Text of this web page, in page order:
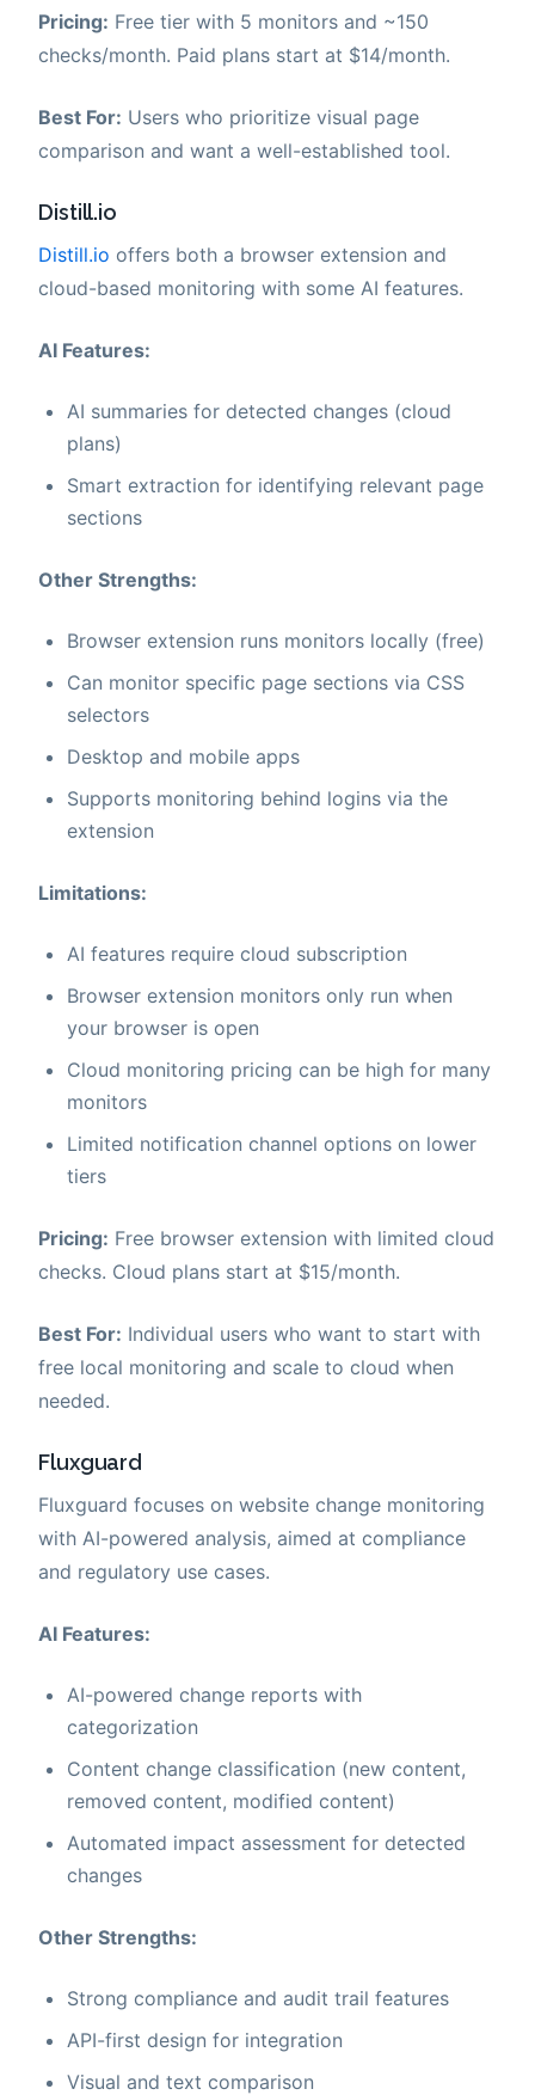
Pricing: Free tier with 5 monitors and ~150
checks/month. Paid plans start at $14/month.
Best For: Users who prioritize visual page
comparison and want a well-established tool.
Distill.io
Distill.io offers both a browser extension and
cloud-based monitoring with some AI features.
AI Features:
AI summaries for detected changes (cloud
plans)
Smart extraction for identifying relevant page
sections
Other Strengths:
Browser extension runs monitors locally (free)
Can monitor specific page sections via CSS
selectors
Desktop and mobile apps
Supports monitoring behind logins via the
extension
Limitations:
AI features require cloud subscription
Browser extension monitors only run when
your browser is open
Cloud monitoring pricing can be high for many
monitors
Limited notification channel options on lower
tiers
Pricing: Free browser extension with limited cloud
checks. Cloud plans start at $15/month.
Best For: Individual users who want to start with
free local monitoring and scale to cloud when
needed.
Fluxguard
Fluxguard focuses on website change monitoring
with AI-powered analysis, aimed at compliance
and regulatory use cases.
AI Features:
AI-powered change reports with
categorization
Content change classification (new content,
removed content, modified content)
Automated impact assessment for detected
changes
Other Strengths:
Strong compliance and audit trail features
API-first design for integration
Visual and text comparison